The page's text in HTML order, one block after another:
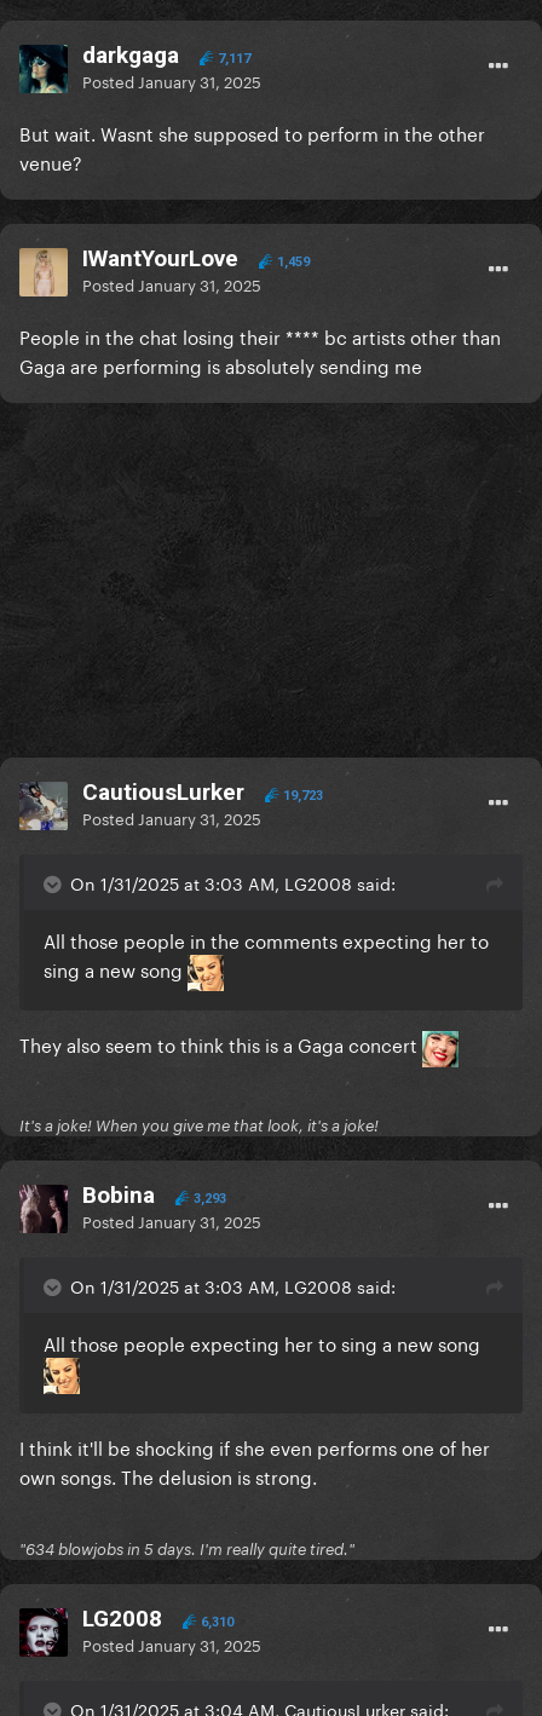
darkgaga 7,117
Posted January 31, 2025
But wait. Wasnt she supposed to perform in the other
venue?
IWantYourLove 1,459
Posted January 31, 2025
People in the chat losing their **** bc artists other than
Gaga are performing is absolutely sending me
CautiousLurker 19,723
Posted January 31, 2025
On 1/31/2025 at 3:03 AM, LG2008 said:
All those people in the comments expecting her to
sing a new song
They also seem to think this is a Gaga concert
It's a joke! When you give me that look, it's a joke!
Bobina 3,293
Posted January 31, 2025
On 1/31/2025 at 3:03 AM, LG2008 said:
All those people expecting her to sing a new song
I think it'll be shocking if she even performs one of her
own songs. The delusion is strong.
"634 blowjobs in 5 days. I'm really quite tired."
LG2008 6,310
Posted January 31, 2025
On 1/31/2025 at 3:04 AM, CautiousLurker said: